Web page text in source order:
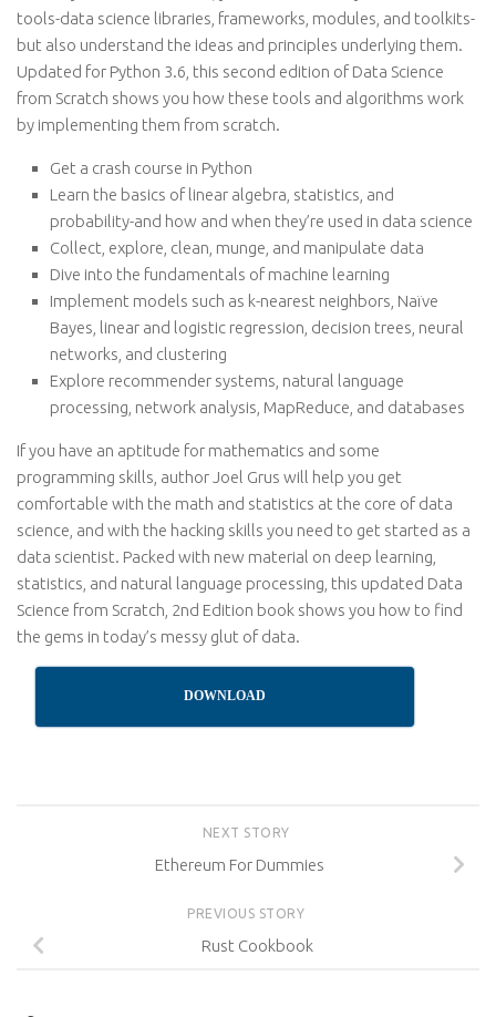
tools-data science libraries, frameworks, modules, and toolkits-
but also understand the ideas and principles underlying them.
Updated for Python 3.6, this second edition of Data Science
from Scratch shows you how these tools and algorithms work
by implementing them from scratch.
Get a crash course in Python
Learn the basics of linear algebra, statistics, and
probability-and how and when they’re used in data science
Collect, explore, clean, munge, and manipulate data
Dive into the fundamentals of machine learning
Implement models such as k-nearest neighbors, Naïve
Bayes, linear and logistic regression, decision trees, neural
networks, and clustering
Explore recommender systems, natural language
processing, network analysis, MapReduce, and databases
If you have an aptitude for mathematics and some
programming skills, author Joel Grus will help you get
comfortable with the math and statistics at the core of data
science, and with the hacking skills you need to get started as a
data scientist. Packed with new material on deep learning,
statistics, and natural language processing, this updated Data
Science from Scratch, 2nd Edition book shows you how to find
the gems in today’s messy glut of data.
DOWNLOAD
NEXT STORY
Ethereum For Dummies
PREVIOUS STORY
Rust Cookbook